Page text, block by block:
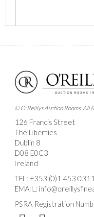
Images *
Drag and drop
here
© O'Reillys Auction Rooms. All
126 Francis Street
The Liberties
Dublin 8
D08 E0C3
Ireland
TEL: +353 (0)1 453 0311
EMAIL:
PSRA Registration